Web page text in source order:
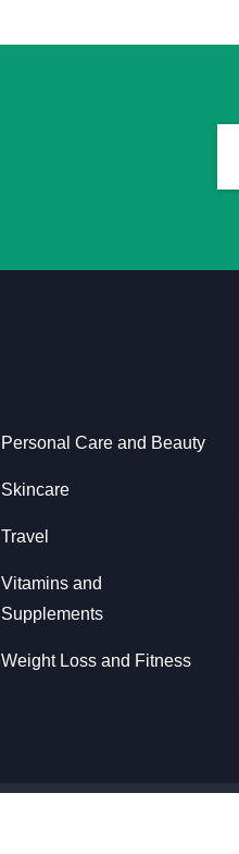
Personal Care and Beauty
Skincare
Travel
Vitamins and
Supplements
Weight Loss and Fitness